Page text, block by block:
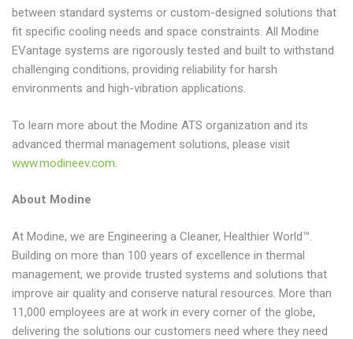
between standard systems or custom-designed solutions that
fit specific cooling needs and space constraints. All Modine
EVantage systems are rigorously tested and built to withstand
challenging conditions, providing reliability for harsh
environments and high-vibration applications.
To learn more about the Modine ATS organization and its
advanced thermal management solutions, please visit
www.modineev.com.
About Modine
At Modine, we are Engineering a Cleaner, Healthier World™.
Building on more than 100 years of excellence in thermal
management, we provide trusted systems and solutions that
improve air quality and conserve natural resources. More than
11,000 employees are at work in every corner of the globe,
delivering the solutions our customers need where they need